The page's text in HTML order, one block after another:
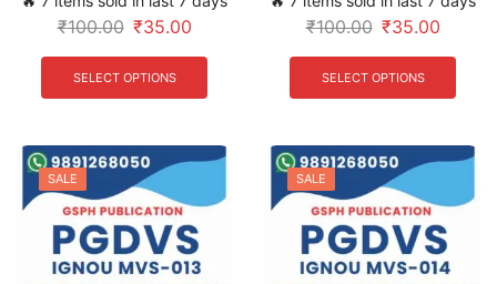
₹100.00 ₹35.00
SELECT OPTIONS
₹100.00 ₹35.00
SELECT OPTIONS
SALE SALE